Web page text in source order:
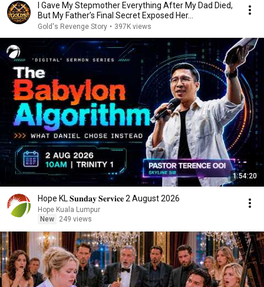
I Gave My Stepmother Everything After My Dad Died,
But My Father’s Final Secret Exposed Her...
Gold's Revenge Story • 397K views
1:54:20
Hope KL 𝐒𝐮𝐧𝐝𝐚𝐲 𝐒𝐞𝐫𝐯𝐢𝐜𝐞 2 August 2026
Hope Kuala Lumpur
New
249 views